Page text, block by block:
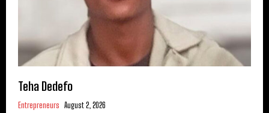
Teha Dedefo
Entrepreneurs August 2, 2026